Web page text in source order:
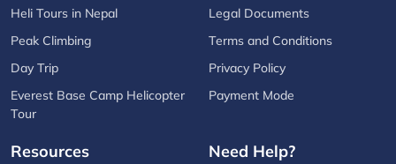
Heli Tours in Nepal
Peak Climbing
Day Trip
Everest Base Camp Helicopter
Tour
Legal Documents
Terms and Conditions
Privacy Policy
Payment Mode
Resources Need Help?